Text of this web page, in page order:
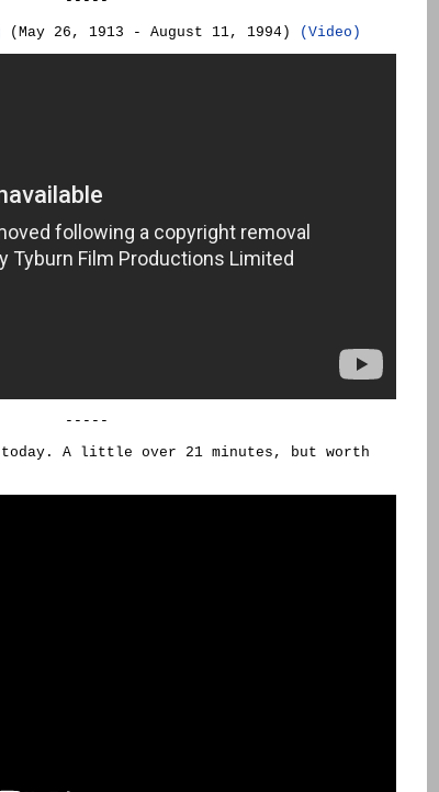
(May 26, 1913 - August 11, 1994) (Video)
-----
today. A little over 21 minutes, but worth